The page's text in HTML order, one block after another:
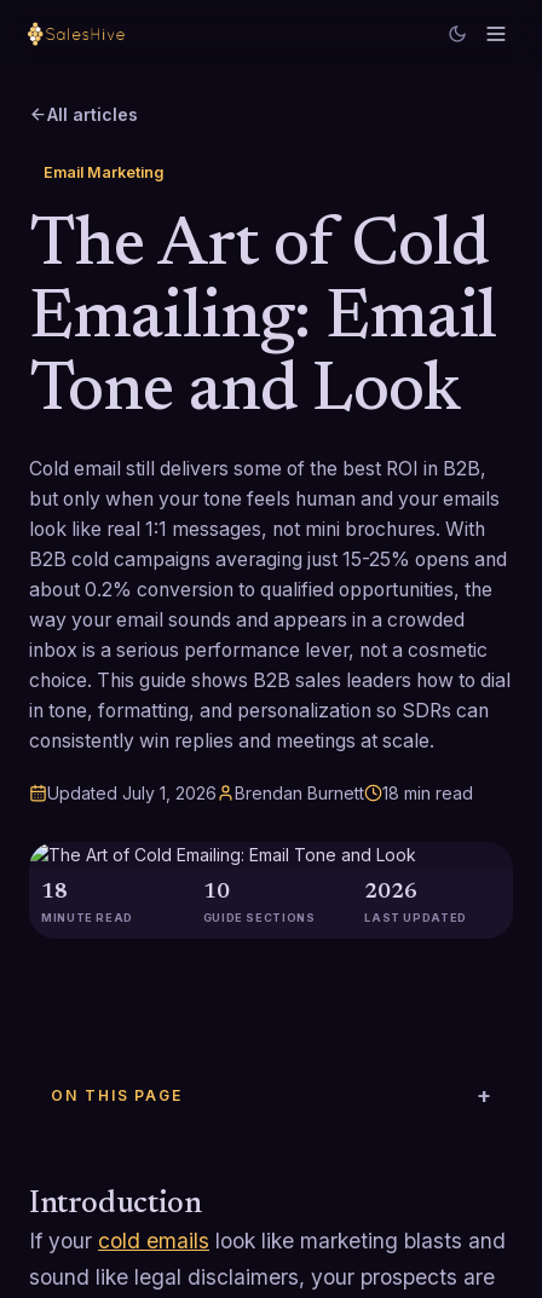
All articles
Email Marketing
The Art of Cold
Emailing: Email
Tone and Look
Cold email still delivers some of the best ROI in B2B,
but only when your tone feels human and your emails
look like real 1:1 messages, not mini brochures. With
B2B cold campaigns averaging just 15-25% opens and
about 0.2% conversion to qualified opportunities, the
way your email sounds and appears in a crowded
inbox is a serious performance lever, not a cosmetic
choice. This guide shows B2B sales leaders how to dial
in tone, formatting, and personalization so SDRs can
consistently win replies and meetings at scale.
Updated July 1, 2026 Brendan Burnett 18 min read
18
MINUTE READ
10
GUIDE SECTIONS
2026
LAST UPDATED
ON THIS PAGE
Introduction
If your cold emails look like marketing blasts and
sound like legal disclaimers, your prospects are